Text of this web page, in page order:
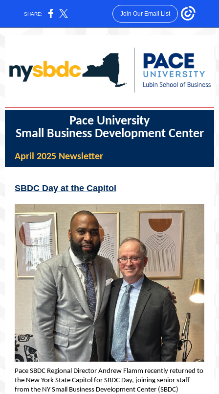
SHARE: Join Our Email List
Pace University
Small Business Development Center
April 2025 Newsletter
SBDC Day at the Capitol
Pace SBDC Regional Director Andrew Flamm recently returned to
the New York State Capitol for SBDC Day, joining senior staff
from the NY Small Business Development Center (SBDC)